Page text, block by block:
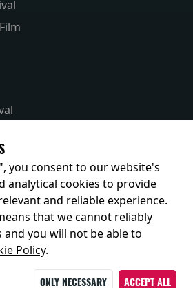
offers
you consent to our website's
analytical cookies to provide
and reliable experience.
that we cannot reliably
and you will not be able to
Policy.
ONLY NECESSARY ACCEPT ALL